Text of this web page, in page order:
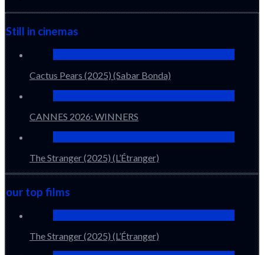
Still in cinemas
Cactus Pears (2025) (Sabar Bonda)
CANNES 2026: WINNERS
The Stranger (2025) (L’Étranger)
our top films
The Stranger (2025) (L’Étranger)